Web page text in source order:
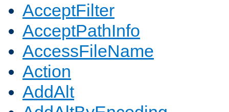
AcceptFilter
AcceptPathInfo
AccessFileName
Action
AddAlt